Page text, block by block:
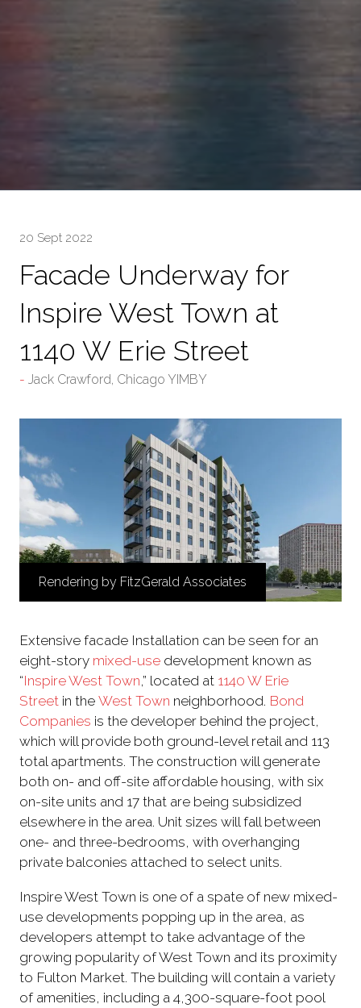
20 Sept 2022
Facade Underway for
Inspire West Town at
1140 W Erie Street
Jack Crawford, Chicago YIMBY
Rendering by FitzGerald Associates
Extensive facade Installation can be seen for an
eight-story mixed-use development known as
“Inspire West Town,” located at 1140 W Erie
Street in the West Town neighborhood. Bond
Companies is the developer behind the project,
which will provide both ground-level retail and 113
total apartments. The construction will generate
both on- and off-site affordable housing, with six
on-site units and 17 that are being subsidized
elsewhere in the area. Unit sizes will fall between
one- and three-bedrooms, with overhanging
private balconies attached to select units.
Inspire West Town is one of a spate of new mixed-
use developments popping up in the area, as
developers attempt to take advantage of the
growing popularity of West Town and its proximity
to Fulton Market. The building will contain a variety
of amenities, including a 4,300-square-foot pool